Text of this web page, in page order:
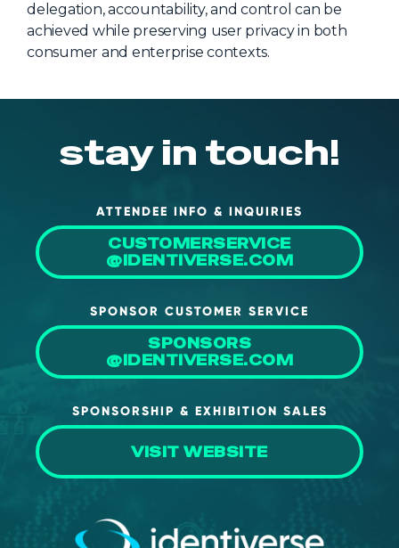
Continuous Identity
Passkeys + Wallets
AI Identity
About Us
Mobile App
Advisory Board
Blog
FAQ
delegation, accountability, and control can be
achieved while preserving user privacy in both
consumer and enterprise contexts.
stay in touch!
ATTENDEE INFO & INQUIRIES
CUSTOMERSERVICE
@IDENTIVERSE.COM
SPONSOR CUSTOMER SERVICE
SPONSORS
@IDENTIVERSE.COM
SPONSORSHIP & EXHIBITION SALES
VISIT WEBSITE